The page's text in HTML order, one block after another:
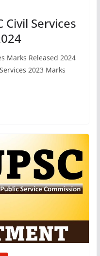
Civil Services
Marks Released 2024
2023 Marks